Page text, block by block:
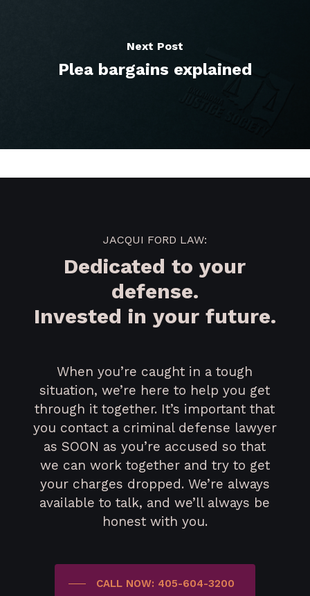
Next Post
Plea bargains explained
JACQUI FORD LAW:
Dedicated to your
defense.
Invested in your future.
When you’re caught in a tough
situation, we’re here to help you get
through it together. It’s important that
you contact a criminal defense lawyer
as SOON as you’re accused so that
we can work together and try to get
your charges dropped. We’re always
available to talk, and we’ll always be
honest with you.
CALL NOW: 405-604-3200